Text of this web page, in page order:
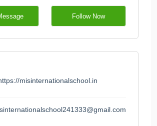
Follow Now
misinternationalschool.in